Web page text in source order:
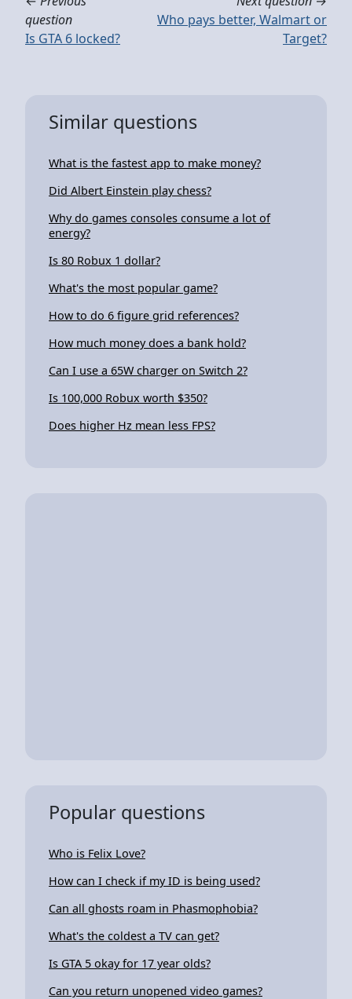
question
Is GTA 6 locked?
Who pays better, Walmart or
Target?
Similar questions
What is the fastest app to make money?
Did Albert Einstein play chess?
Why do games consoles consume a lot of
energy?
Is 80 Robux 1 dollar?
What's the most popular game?
How to do 6 figure grid references?
How much money does a bank hold?
Can I use a 65W charger on Switch 2?
Is 100,000 Robux worth $350?
Does higher Hz mean less FPS?
Popular questions
Who is Felix Love?
How can I check if my ID is being used?
Can all ghosts roam in Phasmophobia?
What's the coldest a TV can get?
Is GTA 5 okay for 17 year olds?
Can you return unopened video games?